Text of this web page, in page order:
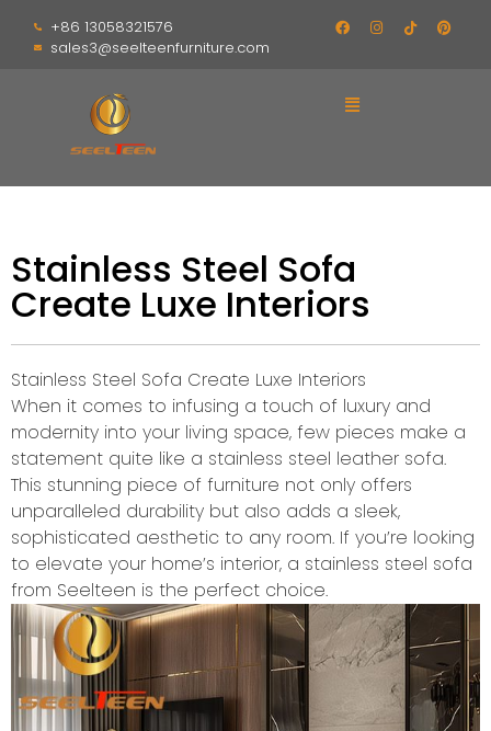
+86 13058321576
sales3@seelteenfurniture.com
Stainless Steel Sofa
Create Luxe Interiors
Stainless Steel Sofa Create Luxe Interiors
When it comes to infusing a touch of luxury and
modernity into your living space, few pieces make a
statement quite like a stainless steel leather sofa.
This stunning piece of furniture not only offers
unparalleled durability but also adds a sleek,
sophisticated aesthetic to any room. If you’re looking
to elevate your home’s interior, a stainless steel sofa
from Seelteen is the perfect choice.